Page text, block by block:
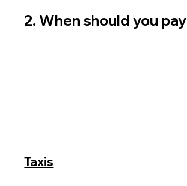
2. When should you
Taxis